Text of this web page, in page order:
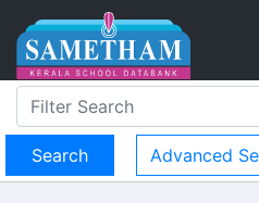
Advanced